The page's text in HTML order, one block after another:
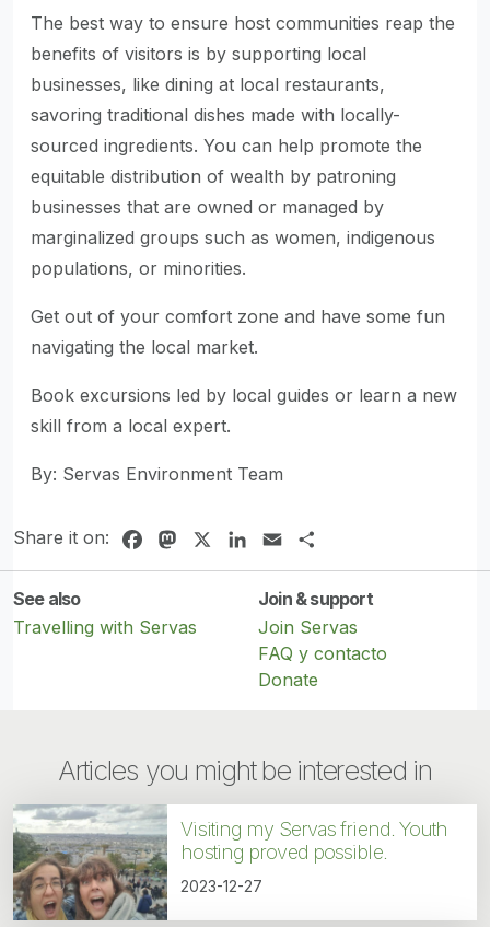
The best way to ensure host communities reap the
benefits of visitors is by supporting local
businesses, like dining at local restaurants,
savoring traditional dishes made with locally-
sourced ingredients. You can help promote the
equitable distribution of wealth by patroning
businesses that are owned or managed by
marginalized groups such as women, indigenous
populations, or minorities.
Get out of your comfort zone and have some fun
navigating the local market.
Book excursions led by local guides or learn a new
skill from a local expert.
By: Servas Environment Team
Share it on: FacebookMastodonLinkedIn
Email
See also
Travelling with Servas
Join & support
Join Servas
FAQ y contacto
Donate
Articles you might be interested in
Visiting my Servas friend. Youth
hosting proved possible.
2023-12-27